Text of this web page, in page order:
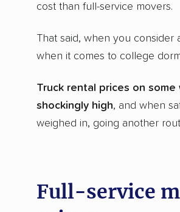
cost than full-service movers.
That said, when you
when it comes to college
Truck rental prices on
shockingly high, and when
weighed in, going another
Full-service